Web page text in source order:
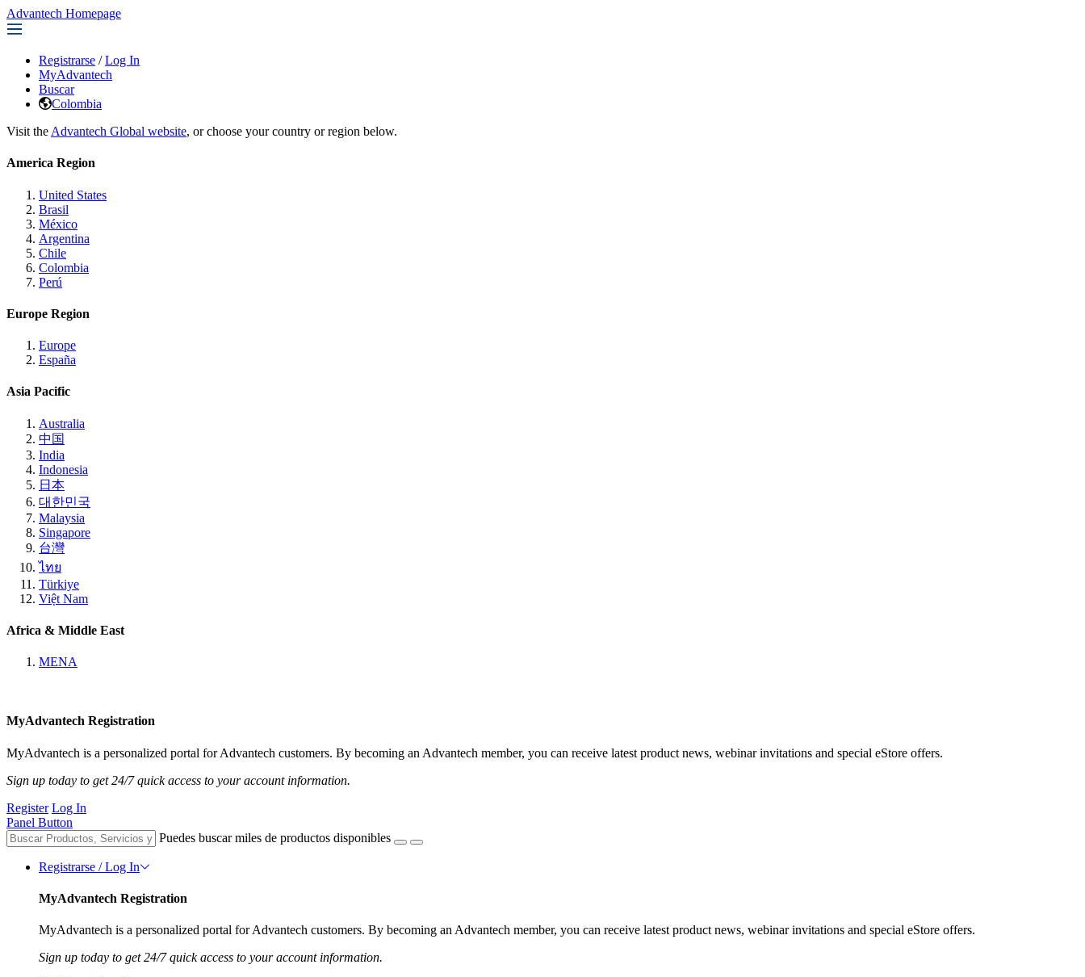
Advantech Homepage
Registrarse / Log In
MyAdvantech
Buscar
Colombia
Visit the Advantech Global website, or choose your country or region below.
America Region
United States
Brasil
México
Argentina
Chile
Colombia
Perú
Europe Region
Europe
España
Asia Pacific
Australia
中国
India
Indonesia
日本
대한민국
Malaysia
Singapore
台灣
ไทย
Türkiye
Việt Nam
Africa & Middle East
MENA
MyAdvantech Registration
MyAdvantech is a personalized portal for Advantech customers. By becoming an Advantech member, you can receive latest product news, webinar invitations and special eStore offers.
Sign up today to get 24/7 quick access to your account information.
Register Log In
Panel Button
Puedes buscar miles de productos disponibles
Registrarse / Log In
MyAdvantech Registration
MyAdvantech is a personalized portal for Advantech customers. By becoming an Advantech member, you can receive latest product news, webinar invitations and special eStore offers.
Sign up today to get 24/7 quick access to your account information.